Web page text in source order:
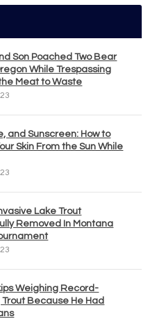
Son Poached Two Bear
While Trespassing
Meat to Waste
and Sunscreen: How to
Skin From the Sun While
Lake Trout
Removed In Montana
Weighing Record-
Because He Had